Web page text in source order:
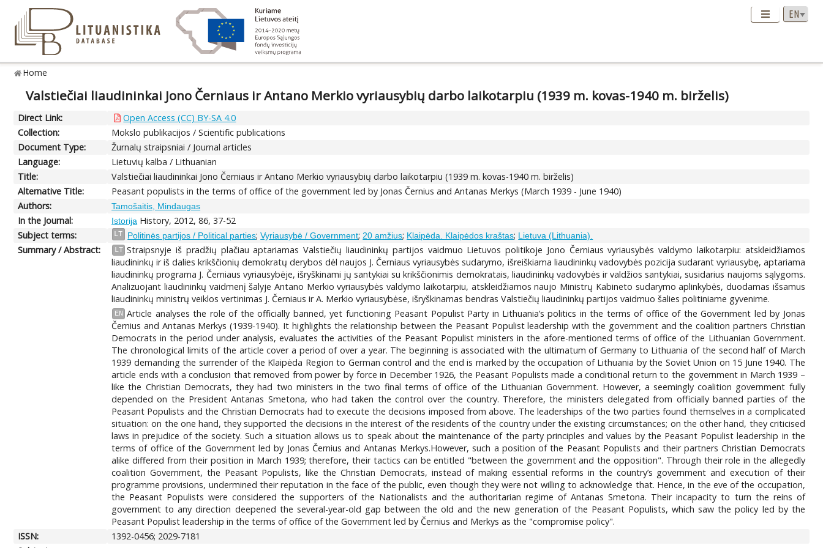
Home
Valstiečiai liaudininkai Jono Černiaus ir Antano Merkio vyriausybių darbo laikotarpiu (1939 m. kovas-1940 m. birželis)
Direct Link:
Open Access (CC) BY-SA 4.0
Collection:
Mokslo publikacijos / Scientific publications
Document Type:
Žurnalų straipsniai / Journal articles
Language:
Lietuvių kalba / Lithuanian
Title:
Valstiečiai liaudininkai Jono Černiaus ir Antano Merkio vyriausybių darbo laikotarpiu (1939 m. kovas-1940 m. birželis)
Alternative Title:
Peasant populists in the terms of office of the government led by Jonas Černius and Antanas Merkys (March 1939 - June 1940)
Authors:
Tamošaitis, Mindaugas
In the Journal: Istorija History, 2012, 86, 37-52
Subject terms:
LT Politinės partijos / Political parties;Vyriausybė / Government; 20 amžius; Klaipėda. Klaipėdos kraštas; Lietuva (Lithuania).
Summary / Abstract: LT Straipsnyje iš pradžių plačiau aptariamas Valstiečių liaudininkų partijos vaidmuo Lietuvos politikoje Jono Černiaus vyriausybės valdymo laikotarpiu: atskleidžiamos
liaudininkų ir iš dalies krikščionių demokratų derybos dėl naujos J. Černiaus vyriausybės sudarymo, išreiškiama liaudininkų vadovybės pozicija sudarant vyriausybę, aptariama
liaudininkų programa J. Černiaus vyriausybėje, išryškinami jų santykiai su krikščionimis demokratais, liaudininkų vadovybės ir valdžios santykiai, susidarius naujoms sąlygoms.
Analizuojant liaudininkų vaidmenį šalyje Antano Merkio vyriausybės valdymo laikotarpiu, atskleidžiamos naujo Ministrų Kabineto sudarymo aplinkybės, duodamas išsamus
liaudininkų ministrų veiklos vertinimas J. Černiaus ir A. Merkio vyriausybėse, išryškinamas bendras Valstiečių liaudininkų partijos vaidmuo šalies politiniame gyvenime.
EN Article analyses the role of the officially banned, yet functioning Peasant Populist Party in Lithuania’s politics in the terms of office of the Government led by Jonas
Černius and Antanas Merkys (1939-1940). It highlights the relationship between the Peasant Populist leadership with the government and the coalition partners Christian
Democrats in the period under analysis, evaluates the activities of the Peasant Populist ministers in the afore-mentioned terms of office of the Lithuanian Government.
The chronological limits of the article cover a period of over a year. The beginning is associated with the ultimatum of Germany to Lithuania of the second half of March
1939 demanding the surrender of the Klaipėda Region to German control and the end is marked by the occupation of Lithuania by the Soviet Union on 15 June 1940. The
article ends with a conclusion that removed from power by force in December 1926, the Peasant Populists made a conditional return to the government in March 1939 –
like the Christian Democrats, they had two ministers in the two final terms of office of the Lithuanian Government. However, a seemingly coalition government fully
depended on the President Antanas Smetona, who had taken the control over the country. Therefore, the ministers delegated from officially banned parties of the
Peasant Populists and the Christian Democrats had to execute the decisions imposed from above. The leaderships of the two parties found themselves in a complicated
situation: on the one hand, they supported the decisions in the interest of the residents of the country under the existing circumstances; on the other hand, they criticised
laws in prejudice of the society. Such a situation allows us to speak about the maintenance of the party principles and values by the Peasant Populist leadership in the
terms of office of the Government led by Jonas Černius and Antanas Merkys.However, such a position of the Peasant Populists and their partners Christian Democrats
alike differed from their position in March 1939; therefore, their tactics can be entitled "between the government and the opposition". Through their role in the allegedly
coalition Government, the Peasant Populists, like the Christian Democrats, instead of making essential reforms in the country’s government and execution of their
programme provisions, undermined their reputation in the face of the public, even though they were not willing to acknowledge that. Hence, in the eve of the occupation,
the Peasant Populists were considered the supporters of the Nationalists and the authoritarian regime of Antanas Smetona. Their incapacity to turn the reins of
government to any direction deepened the several-year-old gap between the old and the new generation of the Peasant Populists, which saw the policy led by the
Peasant Populist leadership in the terms of office of the Government led by Černius and Merkys as the "compromise policy".
ISSN:
1392-0456; 2029-7181